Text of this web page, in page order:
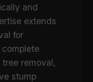
and
extends
for
removal,
stump